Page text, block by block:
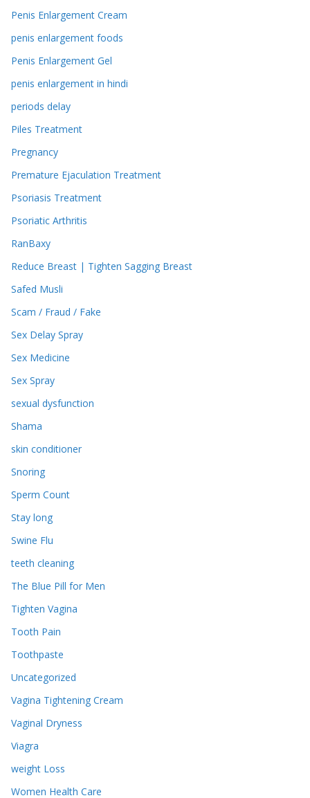
Penis Enlargement Cream
penis enlargement foods
Penis Enlargement Gel
penis enlargement in hindi
periods delay
Piles Treatment
Pregnancy
Premature Ejaculation Treatment
Psoriasis Treatment
Psoriatic Arthritis
RanBaxy
Reduce Breast | Tighten Sagging Breast
Safed Musli
Scam / Fraud / Fake
Sex Delay Spray
Sex Medicine
Sex Spray
sexual dysfunction
Shama
skin conditioner
Snoring
Sperm Count
Stay long
Swine Flu
teeth cleaning
The Blue Pill for Men
Tighten Vagina
Tooth Pain
Toothpaste
Uncategorized
Vagina Tightening Cream
Vaginal Dryness
Viagra
weight Loss
Women Health Care